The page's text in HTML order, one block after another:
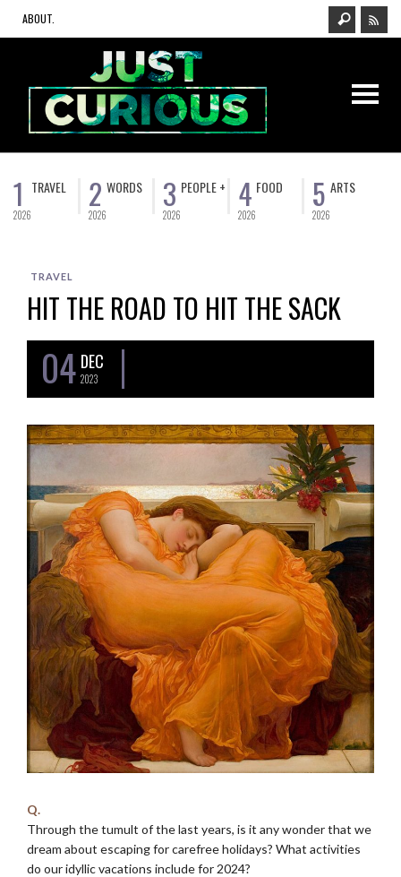
ABOUT.
1
2026
TRAVEL 2
2026
WORDS 3
2026
PEOPLE + 4
2026
FOOD 5
2026
ARTS
TRAVEL
HIT THE ROAD TO HIT THE SACK
04 DEC
2023
Q.
Through the tumult of the last years, is it any wonder that we
dream about escaping for carefree holidays? What activities
do our idyllic vacations include for 2024?